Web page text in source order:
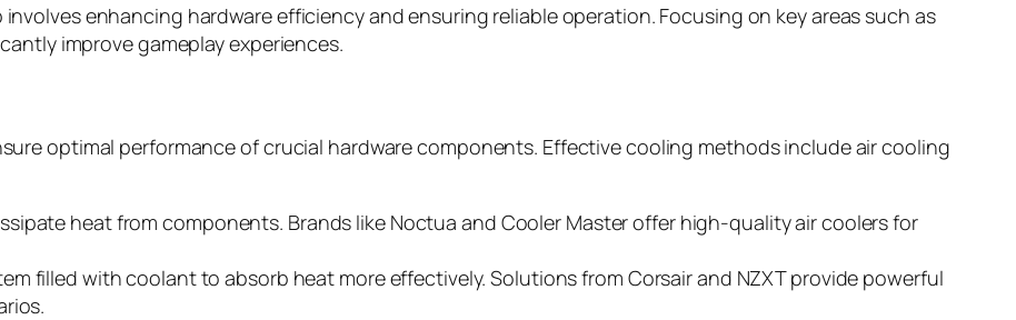
enhancing hardware efficiency and ensuring reliable operation. Focusing on key areas such as
improve gameplay experiences.
optimal performance of crucial hardware components. Effective cooling methods include air cooling
heat from components. Brands like Noctua and Cooler Master offer high-quality air coolers for
filled with coolant to absorb heat more effectively. Solutions from Corsair and NZXT provide powerful